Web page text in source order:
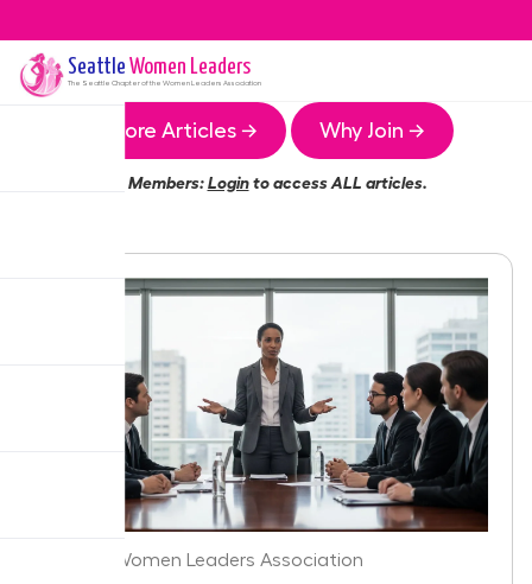
Seattle Women Leaders
The Seattle Chapter of the Women Leaders Association
More Articles → Why Join →
Members:Loginto access ALL articles.
Seattle Women Leaders Association